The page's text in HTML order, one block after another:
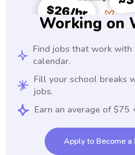
Working on
Find jobs that work with
calendar.
Fill your school breaks
jobs.
Earn an average of $75
Apply to Become a